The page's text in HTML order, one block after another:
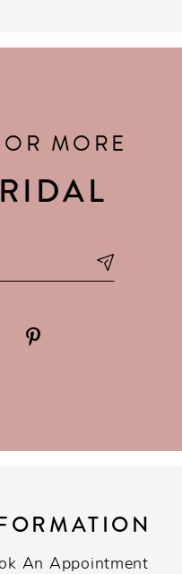
MORE
An Appointment